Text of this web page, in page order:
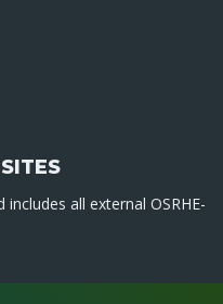
all external OSRHE-